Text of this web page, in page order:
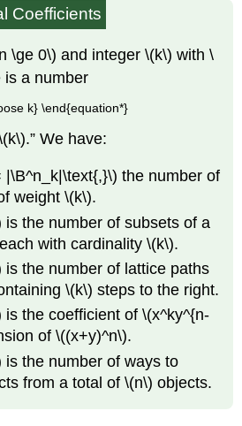
Coefficients
\ge 0\) and integer \(k\) with \
is a number
k} \end{equation*}
We have:
|\B^n_k|\text{,}\) the number of
weight \(k\).
is the number of subsets of a
with cardinality \(k\).
is the number of lattice paths
\(k\) steps to the right.
is the coefficient of \(x^ky^{n-
of \((x+y)^n\).
is the number of ways to
from a total of \(n\) objects.